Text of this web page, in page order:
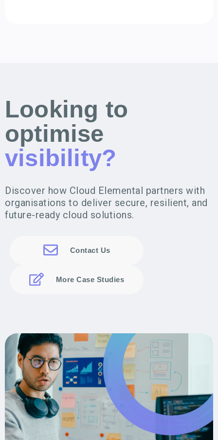
Looking to
optimise
visibility?
Discover how Cloud Elemental partners with
organisations to deliver secure, resilient, and
future-ready cloud solutions.
Contact Us
More Case Studies